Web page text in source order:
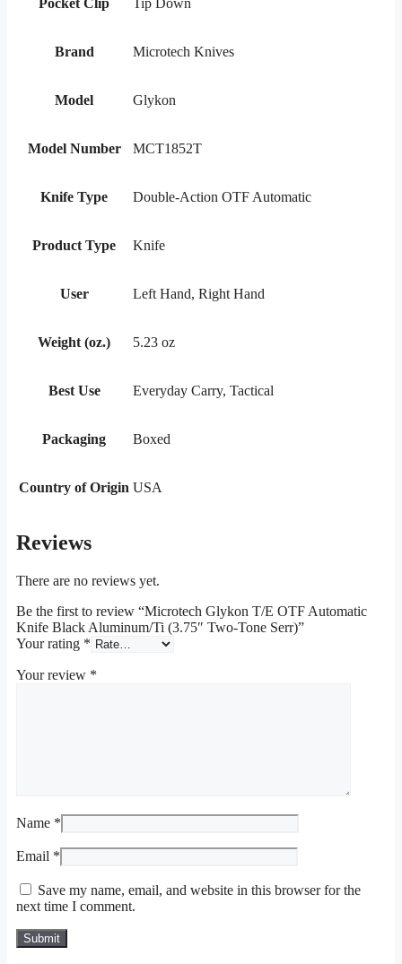
Pocket Clip Tip Down
Brand Microtech Knives
Model Glykon
Model Number MCT1852T
Knife Type Double-Action OTF Automatic
Product Type Knife
User Left Hand, Right Hand
Weight (oz.) 5.23 oz
Best Use Everyday Carry, Tactical
Packaging Boxed
Country of Origin USA
Reviews
There are no reviews yet.
Be the first to review “Microtech Glykon T/E OTF Automatic
Knife Black Aluminum/Ti (3.75″ Two-Tone Serr)”
Your rating *
Your review *
Name *
Email *
Save my name, email, and website in this browser for the
next time I comment.